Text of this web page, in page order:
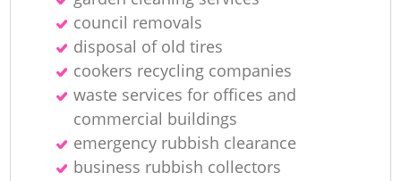
council removals
disposal of old tires
cookers recycling companies
waste services for offices and
commercial buildings
emergency rubbish clearance
business rubbish collectors